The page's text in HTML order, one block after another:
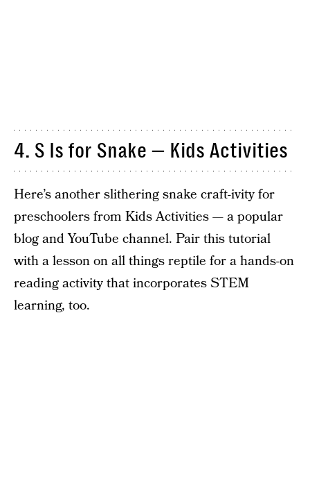
4. S Is for Snake — Kids Activities
Here’s another slithering snake craft-ivity for
preschoolers from Kids Activities — a popular
blog and YouTube channel. Pair this tutorial
with a lesson on all things reptile for a hands-on
reading activity that incorporates STEM
learning, too.